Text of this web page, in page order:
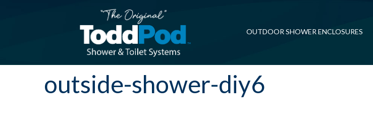
OUTDOOR SHOWER ENCLOSURES
outside-shower-diy6